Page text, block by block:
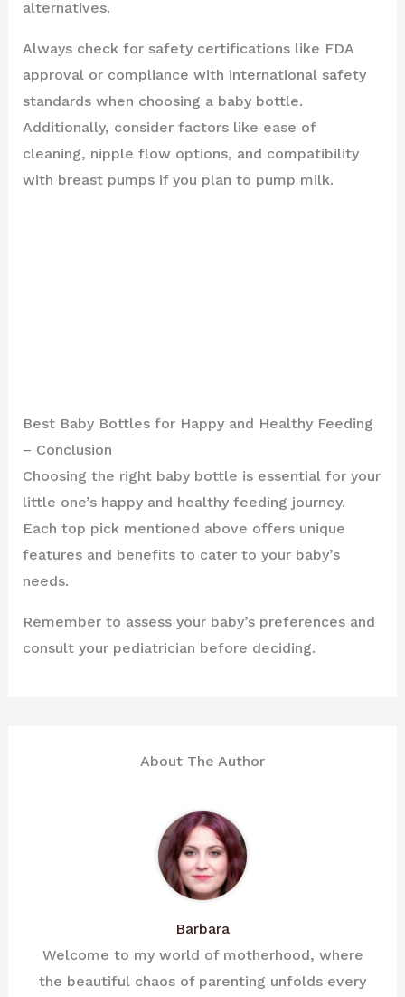
alternatives.
Always check for safety certifications like FDA
approval or compliance with international safety
standards when choosing a baby bottle.
Additionally, consider factors like ease of
cleaning, nipple flow options, and compatibility
with breast pumps if you plan to pump milk.
Best Baby Bottles for Happy and Healthy Feeding
– Conclusion
Choosing the right baby bottle is essential for your
little one’s happy and healthy feeding journey.
Each top pick mentioned above offers unique
features and benefits to cater to your baby’s
needs.
Remember to assess your baby’s preferences and
consult your pediatrician before deciding.
About The Author
Barbara
Welcome to my world of motherhood, where
the beautiful chaos of parenting unfolds every